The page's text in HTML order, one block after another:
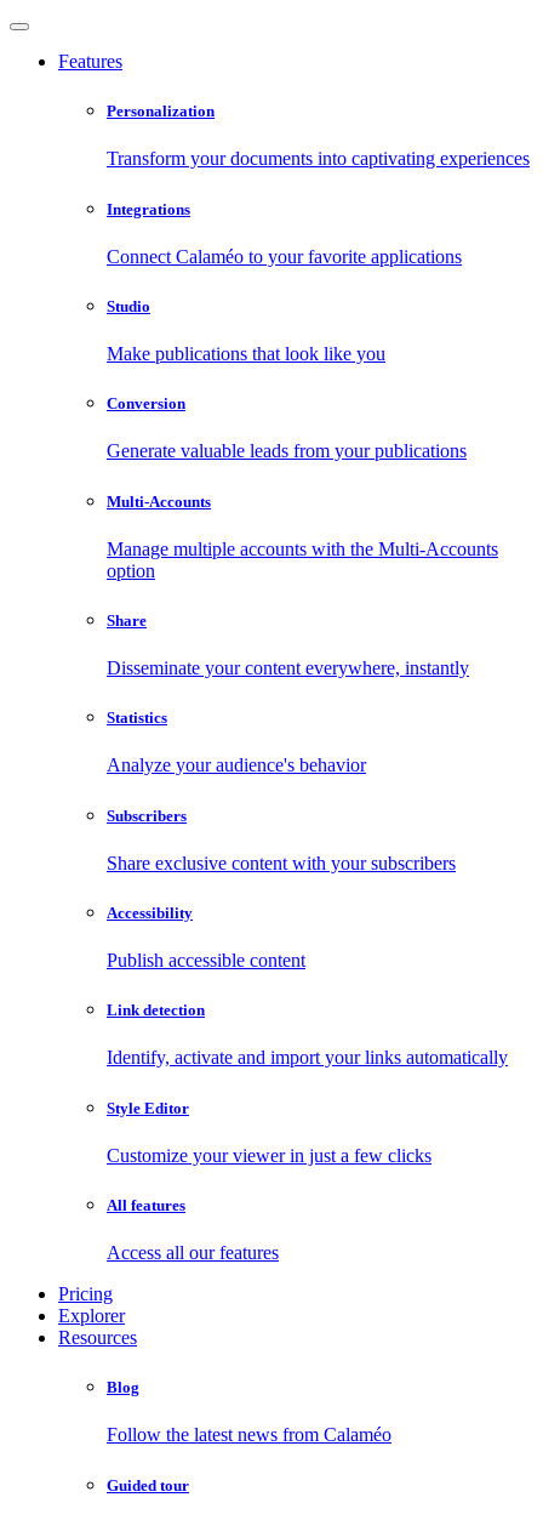
Features
Personalization
Transform your documents into captivating experiences
Integrations
Connect Calaméo to your favorite applications
Studio
Make publications that look like you
Conversion
Generate valuable leads from your publications
Multi-Accounts
Manage multiple accounts with the Multi-Accounts
option
Share
Disseminate your content everywhere, instantly
Statistics
Analyze your audience's behavior
Subscribers
Share exclusive content with your subscribers
Accessibility
Publish accessible content
Link detection
Identify, activate and import your links automatically
Style Editor
Customize your viewer in just a few clicks
All features
Access all our features
Pricing
Explorer
Resources
Blog
Follow the latest news from Calaméo
Guided tour